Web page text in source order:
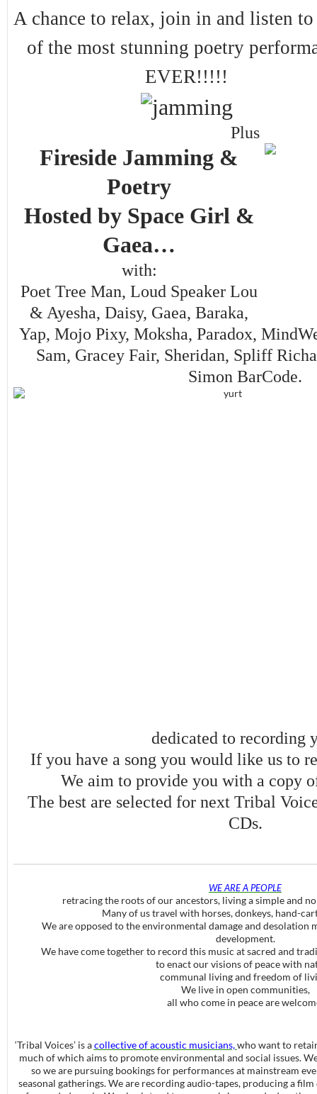
A chance to relax, join in and listen to
of the most stunning poetry
EVER!!!!!
Plus
Fireside Jamming &
Poetry
Hosted by Space Girl &
Gaea…
with:
Poet Tree Man, Loud Speaker Lou
& Ayesha, Daisy, Gaea, Baraka,
Yap, Mojo Pixy, Moksha, Paradox,
Sam, Gracey Fair, Sheridan, Spliff
Simon BarCode.
dedicated to recording
If you have a song you would like us to
We aim to provide you with a copy
The best are selected for next Tribal
CDs.
WE ARE A PEOPLE
retracing the roots of our ancestors, living a simple and
Many of us travel with horses, donkeys, hand-
We are opposed to the environmental damage and desolation
development.
We have come together to record this music at sacred and
to enact our visions of peace with
communal living and freedom of
We live in open communities,
all who come in peace are
‘Tribal Voices’ is acollective of acoustic musicians,who want to
much of which aims to promote environmental and social issues.
so we are pursuing bookings for performances at mainstream
seasonal gatherings. We are recording audio-tapes, producing a